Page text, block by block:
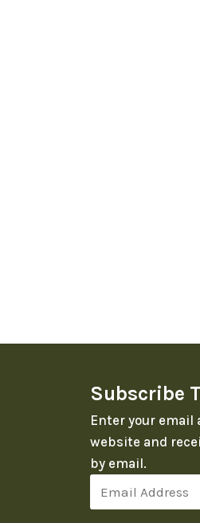
Subscribe
Enter your
website and
by email.
Address